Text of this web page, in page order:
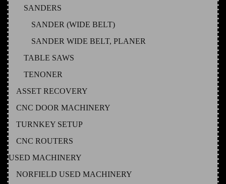
SANDERS
SANDER (WIDE BELT)
SANDER WIDE BELT, PLANER
TABLE SAWS
TENONER
ASSET RECOVERY
CNC DOOR MACHINERY
TURNKEY SETUP
CNC ROUTERS
USED MACHINERY
NORFIELD USED MACHINERY